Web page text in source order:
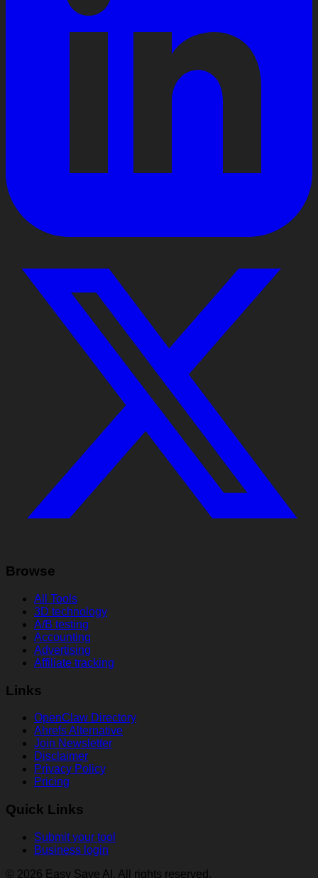
Browse
All Tools
3D technology
A/B testing
Accounting
Advertising
Affiliate tracking
Links
OpenClaw Directory
Ahrefs Alternative
Join Newsletter
Disclaimer
Privacy Policy
Pricing
Quick Links
Submit your tool
Business login
© 2026 Easy Save AI. All rights reserved.